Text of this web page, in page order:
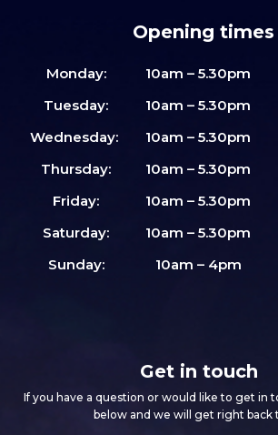
Opening times
Monday:
10am – 5.30pm
Tuesday:
10am – 5.30pm
Wednesday:
10am – 5.30pm
Thursday:
10am – 5.30pm
Friday:
10am – 5.30pm
Saturday:
10am – 5.30pm
Sunday:
10am – 4pm
Get in touch
If you have a question or would like to get in
below and we will get right back